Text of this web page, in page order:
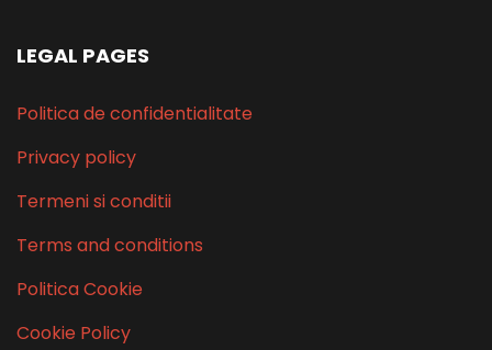
LEGAL PAGES
Politica de confidentialitate
Privacy policy
Termeni si conditii
Terms and conditions
Politica Cookie
Cookie Policy